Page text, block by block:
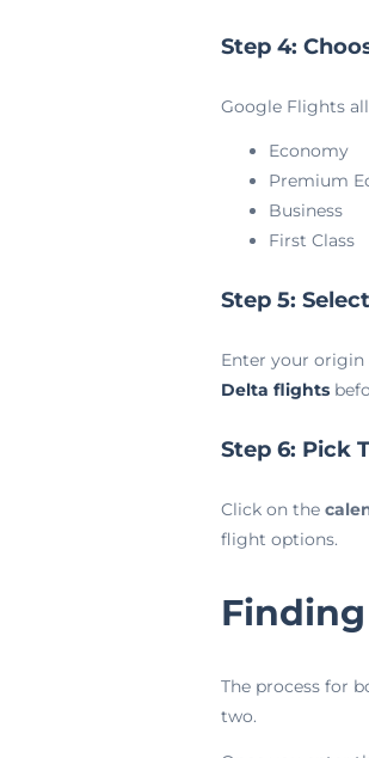
Step 4:
Google Flights
Economy
Premium
Business
First Class
Step 5:
Enter your origin
Delta flights
Step 6: Pick
Click on the
flight options.
The process for
two.